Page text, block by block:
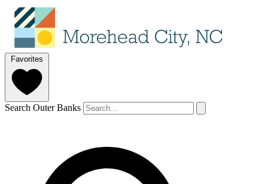
Favorites
Search Outer Banks